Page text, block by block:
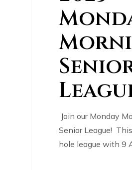
Join our Monday
Senior League!
hole league with 9